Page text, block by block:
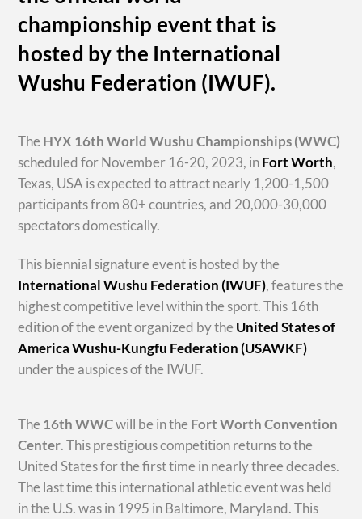
championship event that is
hosted by the International
Wushu Federation (IWUF).
The HYX 16th World Wushu Championships(WWC)
scheduled for November 16-20, 2023, inFort Worth,
Texas, USA is expected to attract nearly 1,200-1,500
participants from 80+ countries, and 20,000-30,000
spectators domestically.
This biennial signature event is hosted by the
International Wushu Federation (IWUF), features the
highest competitive level within the sport. This 16th
edition of the event organized by the United States of
America Wushu-Kungfu Federation (USAWKF)
under the auspices of the IWUF.
The 16th WWCwill be in the Fort Worth Convention
Center. This prestigious competition returns to the
United States for the first time in nearly three decades.
The last time this international athletic event was held
in the U.S. was in 1995 in Baltimore, Maryland. This